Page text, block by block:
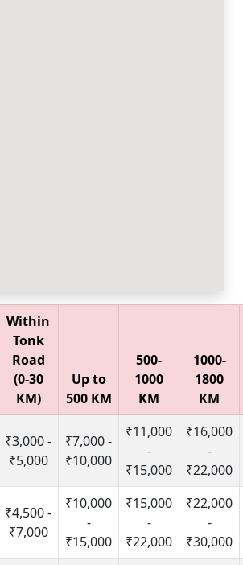
Within
Tonk
Road
(0-30
KM)
Up to
500 KM
500-
1000
KM
1000-
1800
KM
₹3,000 -
₹5,000
₹7,000 -
₹10,000
₹11,000
-
₹15,000
₹16,000
-
₹22,000
₹4,500 -
₹7,000
₹10,000
-
₹15,000
₹15,000
-
₹22,000
₹22,000
-
₹30,000